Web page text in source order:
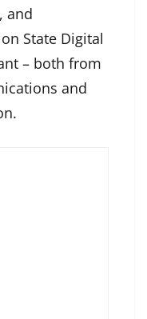
and
State Digital
– both from
and